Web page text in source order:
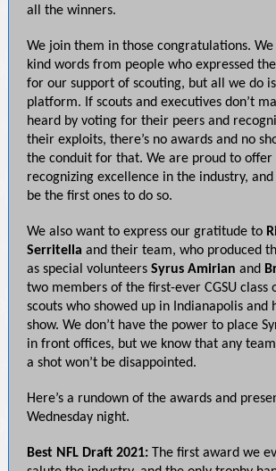
all the winners.
We join them in those congratulations.
kind words from people who expressed
for our support of scouting, but all we do
platform. If scouts and executives don’t
heard by voting for their peers and
their exploits, there’s no awards and no
the conduit for that. We are proud to
recognizing excellence in the industry,
be the first ones to do so.
We also want to express our gratitude to
Serritella and their team, who produced
as special volunteers Syrus Amirian and
two members of the first-ever CGSU class
scouts who showed up in Indianapolis and
show. We don’t have the power to place
in front offices, but we know that any
a shot won’t be disappointed.
Here’s a rundown of the awards and
Wednesday night.
Best NFL Draft 2021:
The first award we